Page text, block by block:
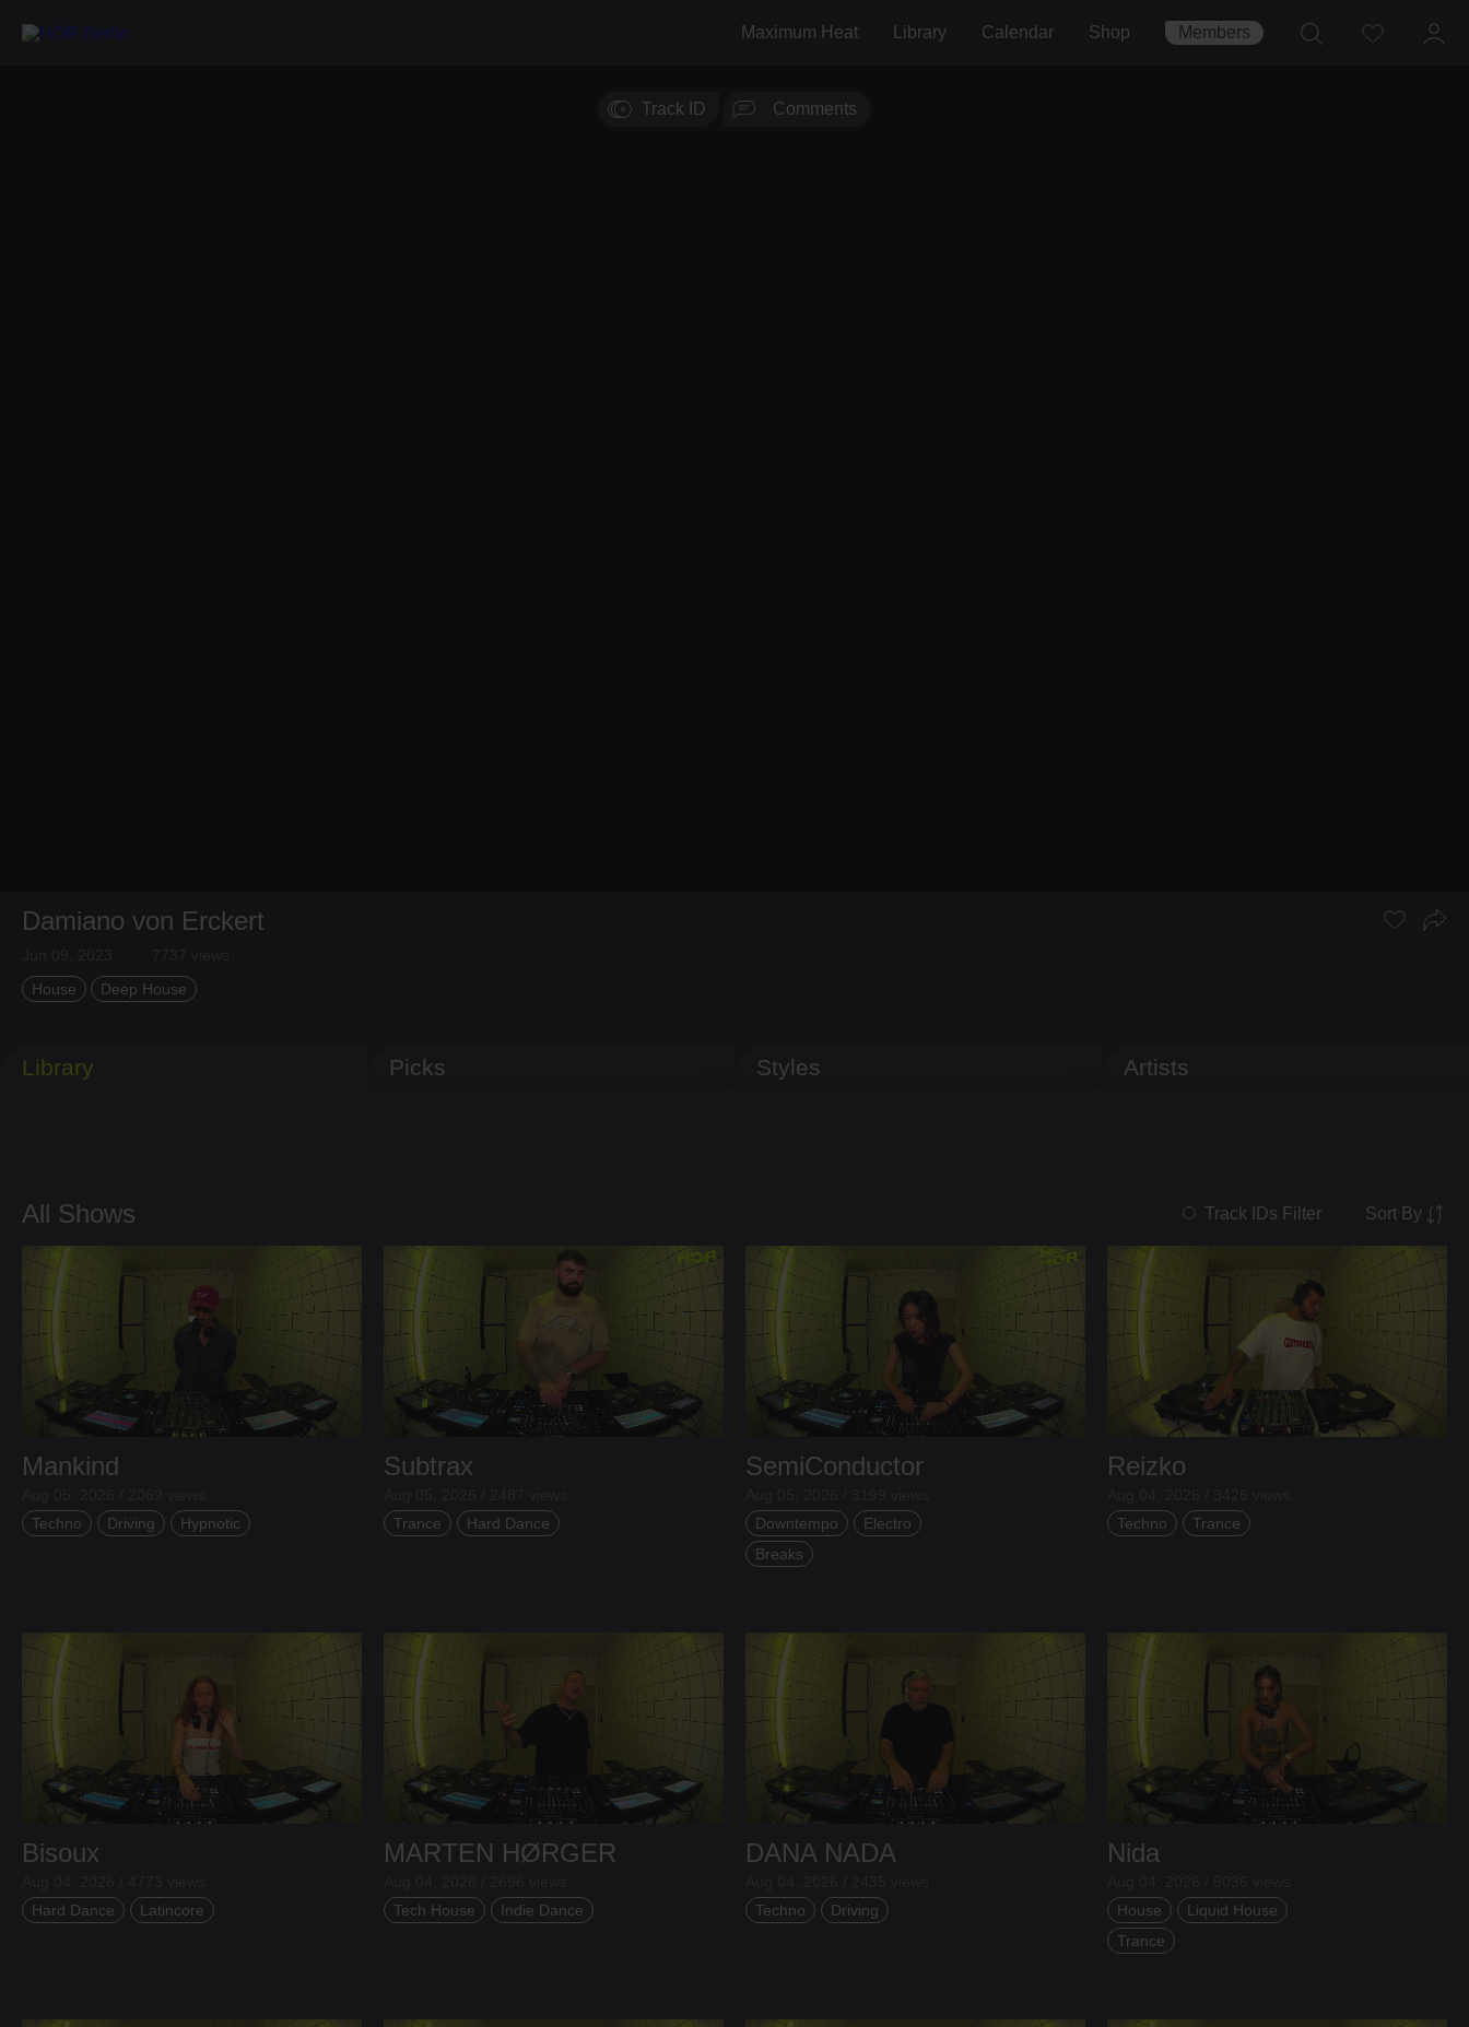
Maximum Heat Library Calendar Shop Members
Damiano von Erckert
House
Deep House
Track ID Comments
Library Picks Styles Artists
All Shows Track IDs Filter Sort By
Mankind
Techno
Driving Hypnotic
Subtrax
Trance
Hard Dance
SemiConductor
Downtempo
Electro
Breaks
Reizko
Techno
Trance
Bisoux
Hard Dance
Latincore
MARTEN HØRGER
Tech House
Indie Dance
DANA NADA
Techno
Driving
Nida
House
Liquid House
Trance